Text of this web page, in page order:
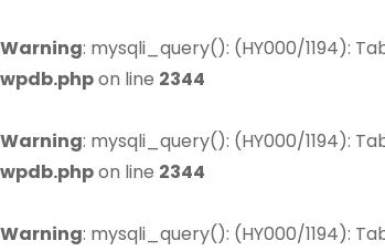
Warning: mysqli_query(): (HY000/1194):
wpdb.phpon line 2344
Warning: mysqli_query(): (HY000/1194):
wpdb.phpon line 2344
Warning: mysqli_query(): (HY000/1194):